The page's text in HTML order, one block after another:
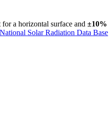
for a horizontal surface and ±10%
Solar Radiation Data Base